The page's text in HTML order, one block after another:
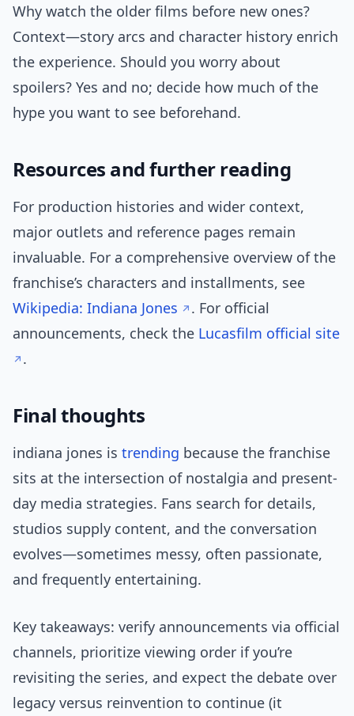
Why watch the older films before new ones?
Context—story arcs and character history enrich
the experience. Should you worry about
spoilers? Yes and no; decide how much of the
hype you want to see beforehand.
Resources and further reading
For production histories and wider context,
major outlets and reference pages remain
invaluable. For a comprehensive overview of the
franchise’s characters and installments, see
Wikipedia: Indiana Jones
. For official
announcements, check the Lucasfilm official site
.
Final thoughts
indiana jones is trending because the franchise
sits at the intersection of nostalgia and present-
day media strategies. Fans search for details,
studios supply content, and the conversation
evolves—sometimes messy, often passionate,
and frequently entertaining.
Key takeaways: verify announcements via official
channels, prioritize viewing order if you’re
revisiting the series, and expect the debate over
legacy versus reinvention to continue (it